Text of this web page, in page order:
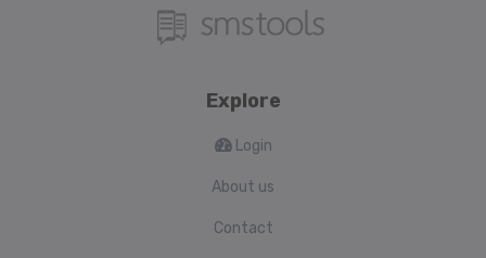
Explore
Login
About us
Contact